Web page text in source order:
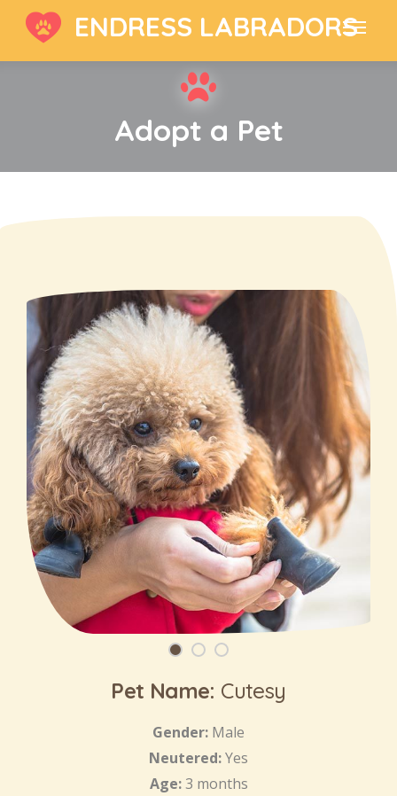
ENDRESS LABRADORS
Adopt a Pet
Pet Name: Cutesy
Gender: Male
Neutered:Yes
Age:3 months